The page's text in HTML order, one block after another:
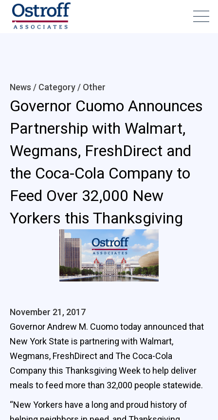
News / Category / Other
Governor Cuomo Announces
Partnership with Walmart,
Wegmans, FreshDirect and
the Coca-Cola Company to
Feed Over 32,000 New
Yorkers this Thanksgiving
November 21, 2017
Governor Andrew M. Cuomo today announced that
New York State is partnering with Walmart,
Wegmans, FreshDirect and The Coca-Cola
Company this Thanksgiving Week to help deliver
meals to feed more than 32,000 people statewide.
“New Yorkers have a long and proud history of